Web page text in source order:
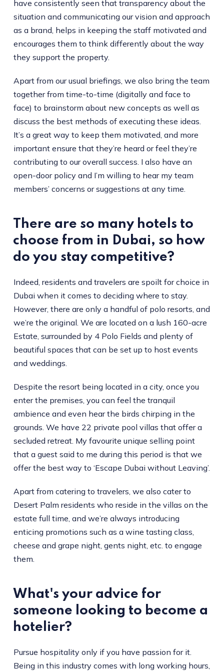
have consistently seen that transparency about the
situation and communicating our vision and approach
as a brand, helps in keeping the staff motivated and
encourages them to think differently about the way
they support the property.
Apart from our usual briefings, we also bring the team
together from time-to-time (digitally and face to
face) to brainstorm about new concepts as well as
discuss the best methods of executing these ideas.
It’s a great way to keep them motivated, and more
important ensure that they’re heard or feel they’re
contributing to our overall success. I also have an
open-door policy and I’m willing to hear my team
members’ concerns or suggestions at any time.
There are so many hotels to
choose from in Dubai, so how
do you stay competitive?
Indeed, residents and travelers are spoilt for choice in
Dubai when it comes to deciding where to stay.
However, there are only a handful of polo resorts, and
we’re the original. We are located on a lush 160-acre
Estate, surrounded by 4 Polo Fields and plenty of
beautiful spaces that can be set up to host events
and weddings.
Despite the resort being located in a city, once you
enter the premises, you can feel the tranquil
ambience and even hear the birds chirping in the
grounds. We have 22 private pool villas that offer a
secluded retreat. My favourite unique selling point
that a guest said to me during this period is that we
offer the best way to ‘Escape Dubai without Leaving’.
Apart from catering to travelers, we also cater to
Desert Palm residents who reside in the villas on the
estate full time, and we’re always introducing
enticing promotions such as a wine tasting class,
cheese and grape night, gents night, etc. to engage
them.
What's your advice for
someone looking to become a
hotelier?
Pursue hospitality only if you have passion for it.
Being in this industry comes with long working hours,